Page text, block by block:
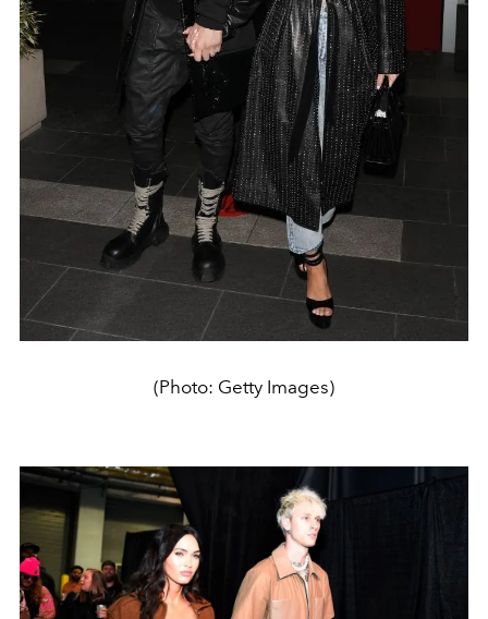
(Photo: Getty Images)